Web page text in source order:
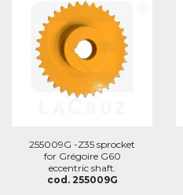
255009G -Z35 sprocket
for Grégoire G60
eccentric shaft.
cod. 255009G